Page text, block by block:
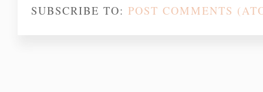
SUBSCRIBE TO: POST COMMENTS